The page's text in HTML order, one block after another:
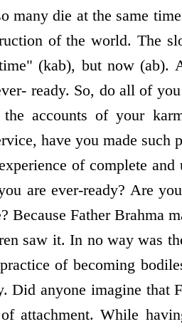
many die at the same
of the world. The
(kab), but now (ab).
ready. So, do all of
the accounts of your
have you made such
of complete
are ever-ready? Are
Because Father Brahma
saw it. In no way was
of becoming
Did anyone imagine that
attachment. While